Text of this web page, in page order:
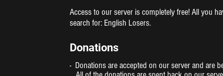
Access to our server is completely free! All you
search for: English Losers.
Donations
- Donations are accepted on our server and are